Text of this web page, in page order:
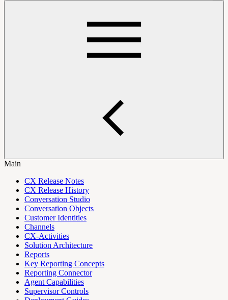
Main
CX Release Notes
CX Release History
Conversation Studio
Conversation Objects
Customer Identities
Channels
CX-Activities
Solution Architecture
Reports
Key Reporting Concepts
Reporting Connector
Agent Capabilities
Supervisor Controls